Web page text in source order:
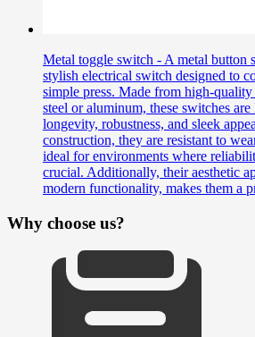
Metal toggle switch - A metal button
stylish electrical switch designed to
simple press. Made from high-quality
steel or aluminum, these switches
longevity, robustness, and sleek
construction, they are resistant to
ideal for environments where
crucial. Additionally, their aesthetic
modern functionality, makes them a
Why choose us?